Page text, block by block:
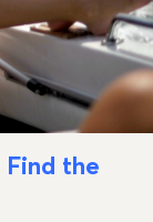
Find the